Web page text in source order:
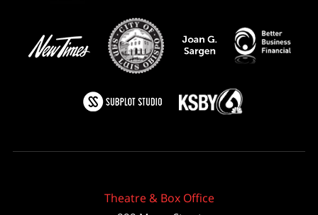
Theatre & Box Office